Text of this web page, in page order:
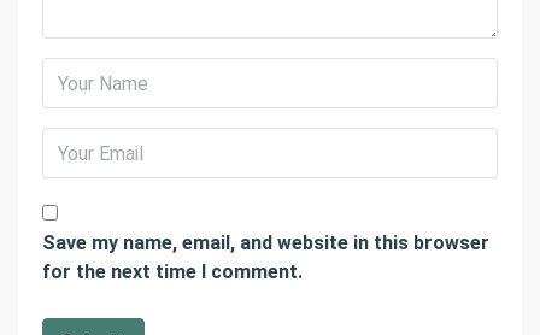
Save my name, email, and website in this browser
for the next time I comment.